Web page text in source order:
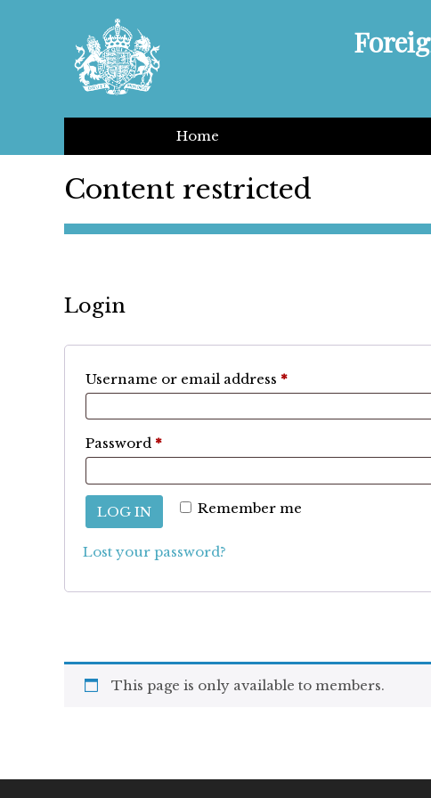
Home
Content restricted
Login
Username or email address *Required
Password *Required
Remember me
LOG IN
Lost your password?
This page is only available to members.